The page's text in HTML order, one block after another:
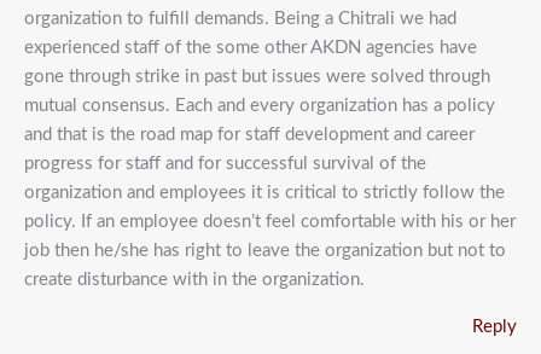
organization to fulfill demands. Being a Chitrali we had
experienced staff of the some other AKDN agencies have
gone through strike in past but issues were solved through
mutual consensus. Each and every organization has a policy
and that is the road map for staff development and career
progress for staff and for successful survival of the
organization and employees it is critical to strictly follow the
policy. If an employee doesn’t feel comfortable with his or her
job then he/she has right to leave the organization but not to
create disturbance with in the organization.
Reply